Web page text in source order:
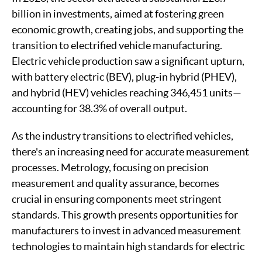
billion in investments, aimed at fostering green
economic growth, creating jobs, and supporting the
transition to electrified vehicle manufacturing.
Electric vehicle production saw a significant upturn,
with battery electric (BEV), plug-in hybrid (PHEV),
and hybrid (HEV) vehicles reaching 346,451 units—
accounting for 38.3% of overall output.
As the industry transitions to electrified vehicles,
there's an increasing need for accurate measurement
processes. Metrology, focusing on precision
measurement and quality assurance, becomes
crucial in ensuring components meet stringent
standards. This growth presents opportunities for
manufacturers to invest in advanced measurement
technologies to maintain high standards for electric